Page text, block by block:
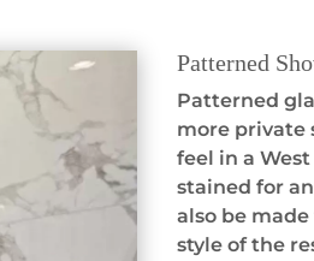
Patterned
Patterned
more private
feel in a
stained for
also be
style of the